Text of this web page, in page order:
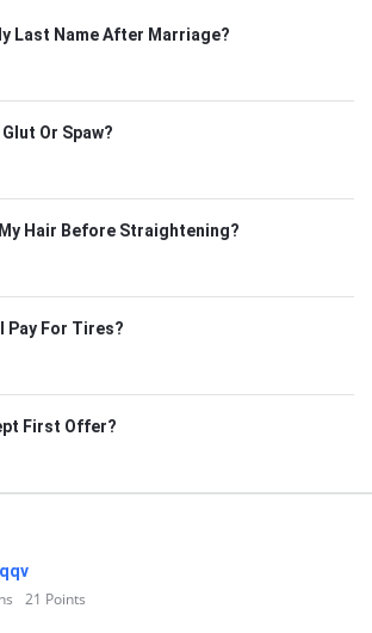
Last Name After Marriage?
Or Spaw?
Hair Before Straightening?
Pay For Tires?
First Offer?
21 Points